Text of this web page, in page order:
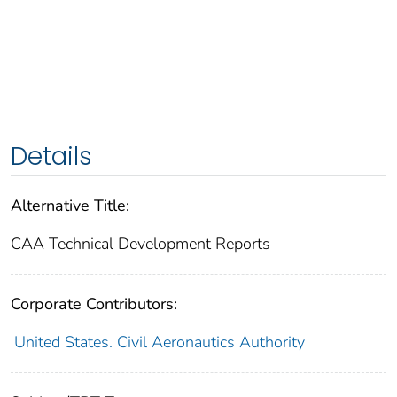
Details
Alternative Title:
CAA Technical Development Reports
Corporate Contributors:
United States. Civil Aeronautics Authority